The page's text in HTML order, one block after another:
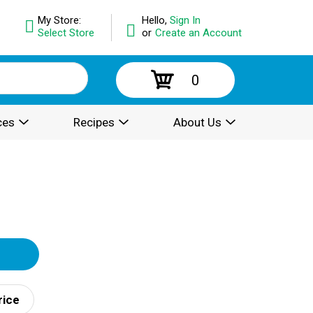
Hello, Sign In
or Create an Account
My Store:
Select Store
0
Recipes About Us